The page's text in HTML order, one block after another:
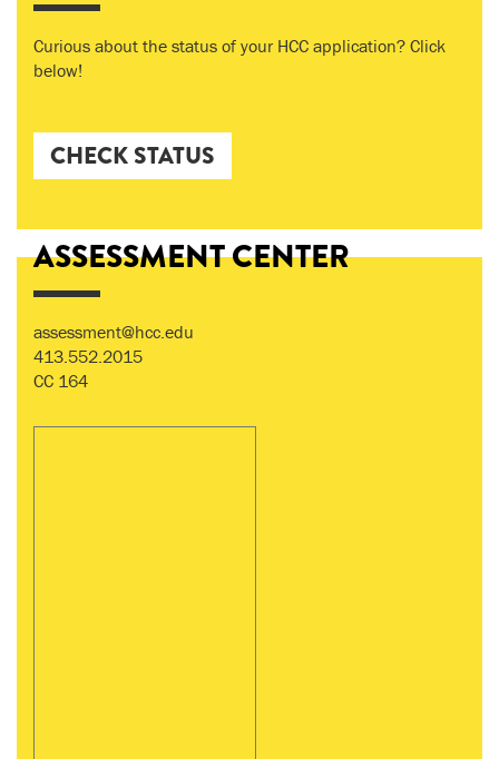
Curious about the status of your HCC application? Click
below!
CHECK STATUS
ASSESSMENT CENTER
assessment@hcc.edu
413.552.2015
CC 164